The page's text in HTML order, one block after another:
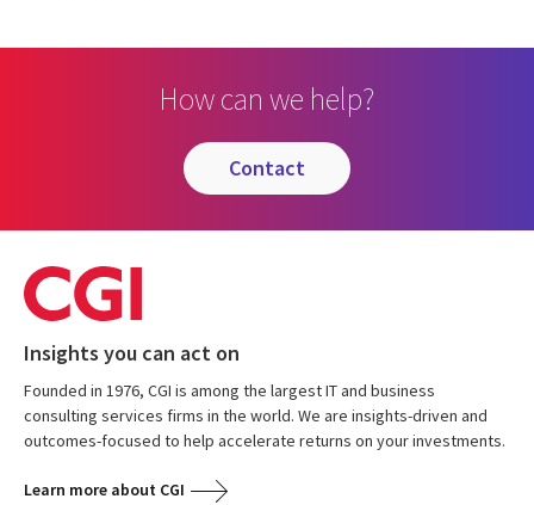
How can we help?
contact
Insights you can act on
Founded in 1976, CGI is among the largest IT and business
consulting services firms in the world. We are insights-driven and
outcomes-focused to help accelerate returns on your investments.
Learn more about CGI